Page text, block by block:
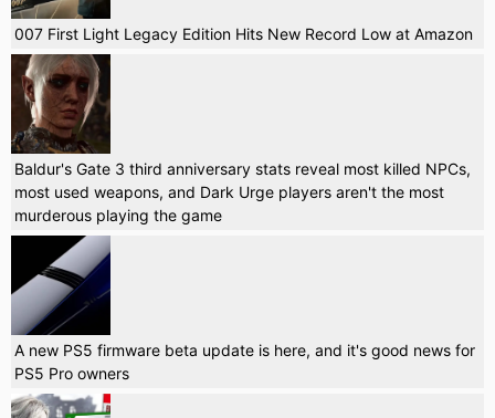
007 First Light Legacy Edition Hits New Record Low at Amazon
Baldur's Gate 3 third anniversary stats reveal most killed NPCs,
most used weapons, and Dark Urge players aren't the most
murderous playing the game
A new PS5 firmware beta update is here, and it's good news for
PS5 Pro owners